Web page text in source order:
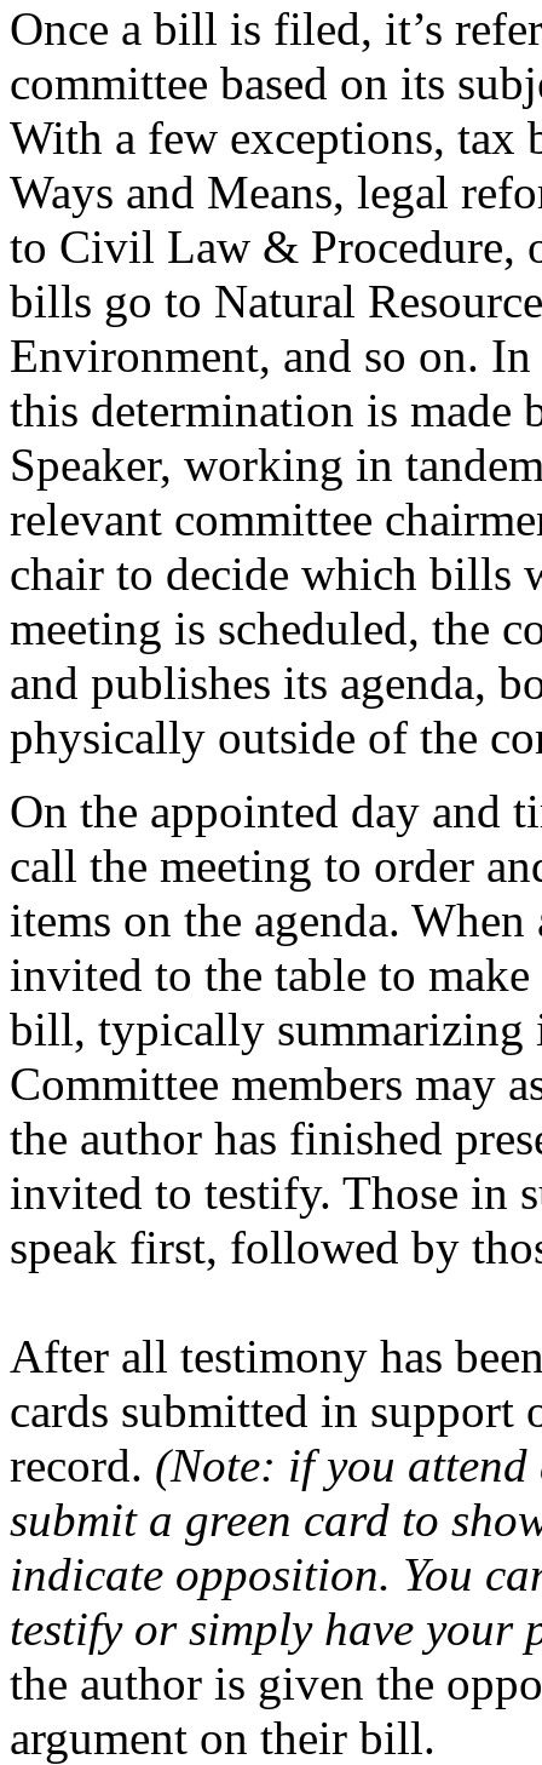
Once a bill is filed, it’s
committee based on its
With a few exceptions, tax
Ways and Means, legal
to Civil Law & Procedure,
bills go to Natural
Environment, and so on. In
this determination is made
Speaker, working in
relevant committee
chair to decide which bills
meeting is scheduled, the
and publishes its agenda,
physically outside of the
On the appointed day and
call the meeting to order
items on the agenda.
invited to the table to
bill, typically summarizing
Committee members may
the author has finished
invited to testify. Those in
speak first, followed by
After all testimony has
cards submitted in
record. (Note: if you attend
submit a green card to
indicate opposition. You
testify or simply have your
the author is given the
argument on their bill.